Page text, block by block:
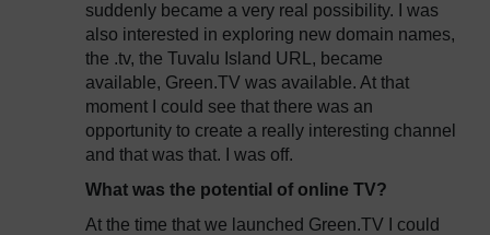
suddenly became a very real possibility. I was
also interested in exploring new domain names,
the .tv, the Tuvalu Island URL, became
available, Green.TV was available. At that
moment I could see that there was an
opportunity to create a really interesting channel
and that was that. I was off.
What was the potential of online TV?
At the time that we launched Green.TV I could